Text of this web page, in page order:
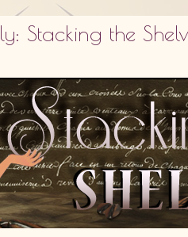
Stacking the